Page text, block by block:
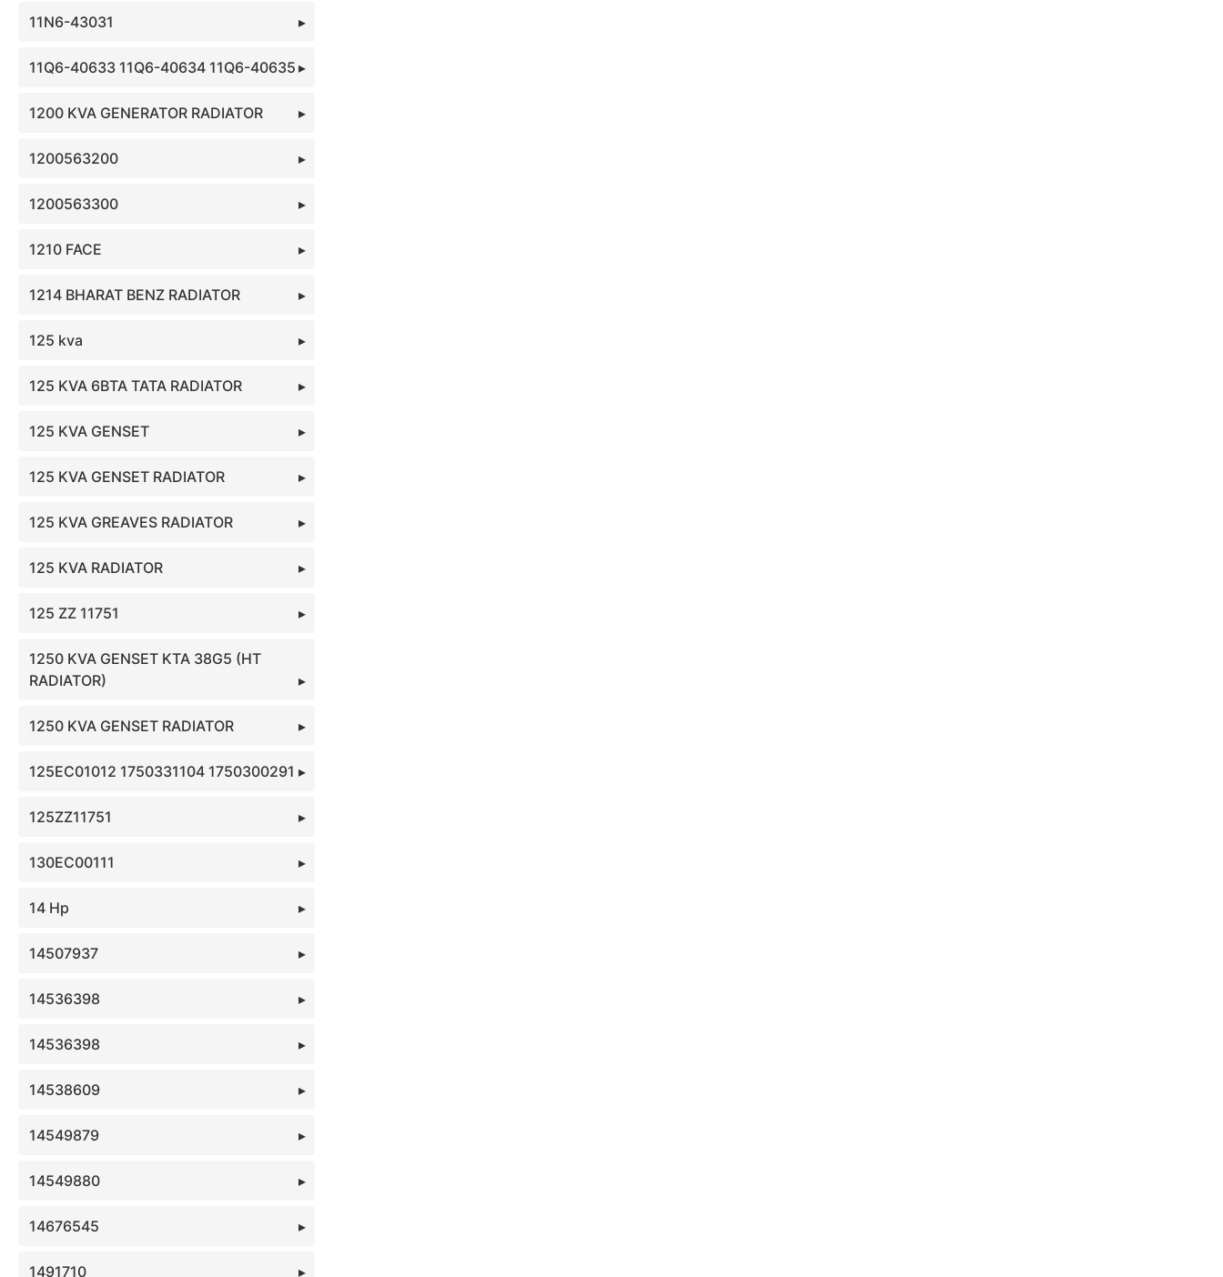
11N6-43031
11Q6-40633 11Q6-40634 11Q6-40635
1200 KVA GENERATOR RADIATOR
1200563200
1200563300
1210 FACE
1214 BHARAT BENZ RADIATOR
125 kva
125 KVA 6BTA TATA RADIATOR
125 KVA GENSET
125 KVA GENSET RADIATOR
125 KVA GREAVES RADIATOR
125 KVA RADIATOR
125 ZZ 11751
1250 KVA GENSET KTA 38G5 (HT
RADIATOR)
1250 KVA GENSET RADIATOR
125EC01012 1750331104 1750300291
125ZZ11751
130EC00111
14 Hp
14507937
14536398
14536398
14538609
14549879
14549880
14676545
1491710